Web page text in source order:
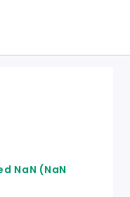
NaN (NaN